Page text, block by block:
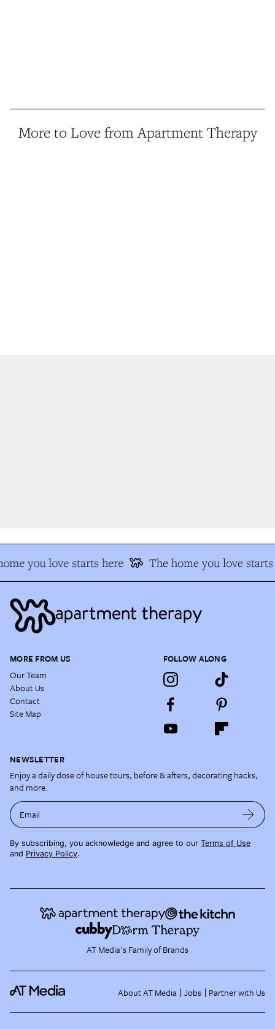
More to Love from Apartment Therapy
you love starts here The home you love starts
MORE FROM US
Our Team
About Us
Contact
Site Map
FOLLOW ALONG
NEWSLETTER
Enjoy a daily dose of house tours, before & afters, decorating hacks,
and more.
Email
By subscribing, you acknowledge and agree to our Terms of Use
and Privacy Policy.
AT Media's Family of Brands
About AT Media Jobs Partner with Us